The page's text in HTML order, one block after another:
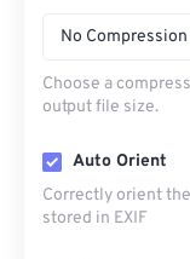
No Compression
Choose a
output file size.
Auto Orient
Correctly orient
stored in EXIF